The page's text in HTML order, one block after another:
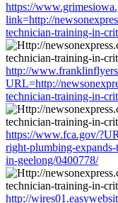
https://
link=http://
technician-training-in-
http://
URL=http://
technician-training-in-
https://www.fca.gov/
right-plumbing-
in-geelong/0400778/
http://